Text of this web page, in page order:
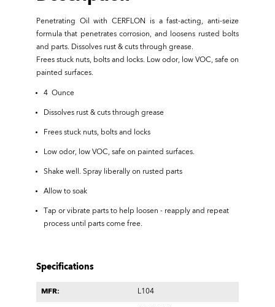
Penetrating Oil with CERFLON is a fast-acting, anti-seize
formula that penetrates corrosion, and loosens rusted bolts
and parts. Dissolves rust & cuts through grease.
Frees stuck nuts, bolts and locks. Low odor, low VOC, safe on
painted surfaces.
4 Ounce
Dissolves rust & cuts through grease
Frees stuck nuts, bolts and locks
Low odor, low VOC, safe on painted surfaces.
Shake well. Spray liberally on rusted parts
Allow to soak
Tap or vibrate parts to help loosen - reapply and repeat
process until parts come free.
Specifications
MFR: L104